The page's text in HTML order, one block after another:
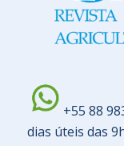
+55 88
dias úteis das